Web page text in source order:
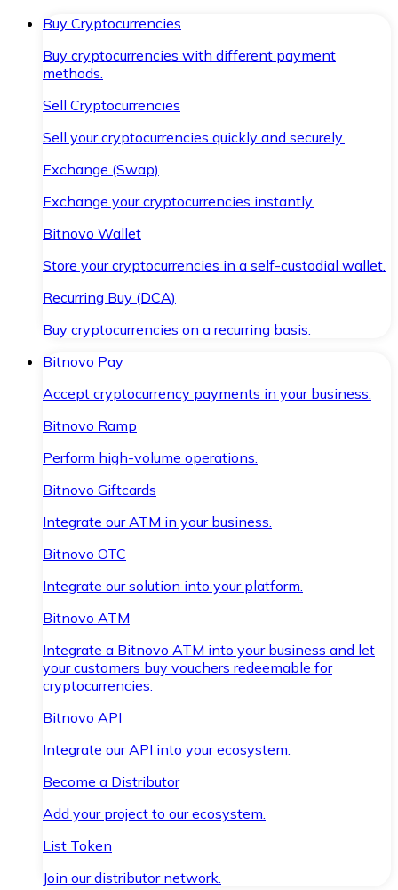
Buy Cryptocurrencies
Buy cryptocurrencies with different payment
methods.
Sell Cryptocurrencies
Sell your cryptocurrencies quickly and securely.
Exchange (Swap)
Exchange your cryptocurrencies instantly.
Bitnovo Wallet
Store your cryptocurrencies in a self-custodial wallet.
Recurring Buy (DCA)
Buy cryptocurrencies on a recurring basis.
Bitnovo Pay
Accept cryptocurrency payments in your business.
Bitnovo Ramp
Perform high-volume operations.
Bitnovo Giftcards
Integrate our ATM in your business.
Bitnovo OTC
Integrate our solution into your platform.
Bitnovo ATM
Integrate a Bitnovo ATM into your business and let
your customers buy vouchers redeemable for
cryptocurrencies.
Bitnovo API
Integrate our API into your ecosystem.
Become a Distributor
Add your project to our ecosystem.
List Token
Join our distributor network.